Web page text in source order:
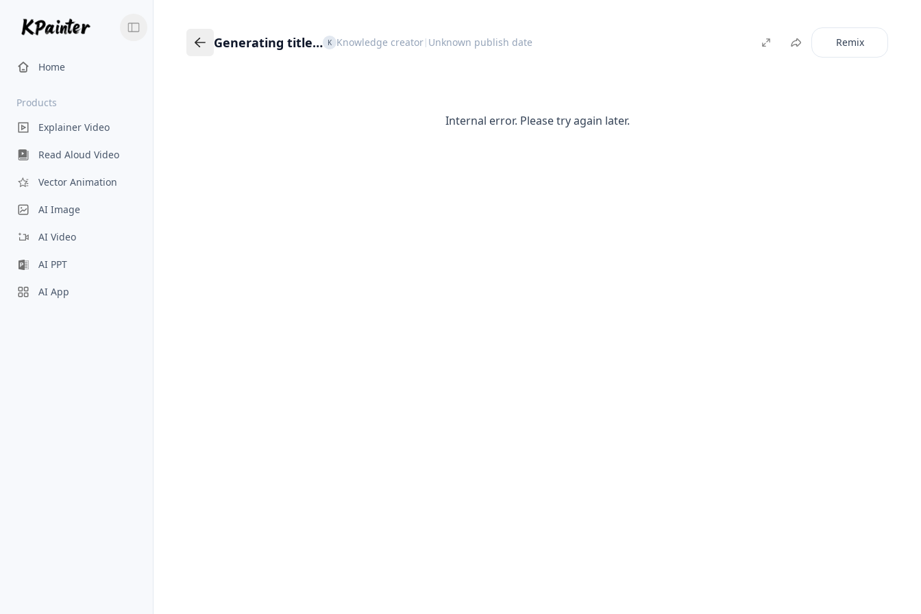
Home
Products
Explainer Video
Read Aloud Video
Vector Animation
AI Image
AI Video
AI PPT
AI App
Generating title…
Back to Knowledge
Generating title… K Knowledge creator| Unknown publish date Remix
Internal error. Please try again later.